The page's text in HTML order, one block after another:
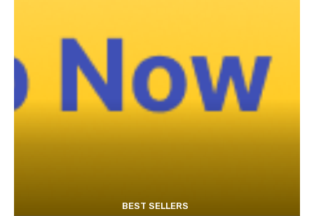
BEST SELLERS